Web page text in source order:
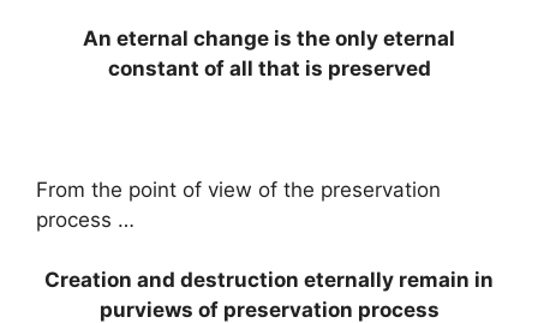
An eternal change is the only eternal
constant of all that is preserved
From the point of view of the preservation
process …
Creation and destruction eternally remain in
purviews of preservation process